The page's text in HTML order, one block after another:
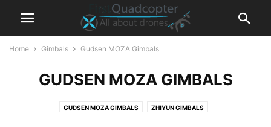
Home Gimbals Gudsen MOZA Gimbals
GUDSEN MOZA GIMBALS
GUDSEN MOZA GIMBALS ZHIYUN GIMBALS